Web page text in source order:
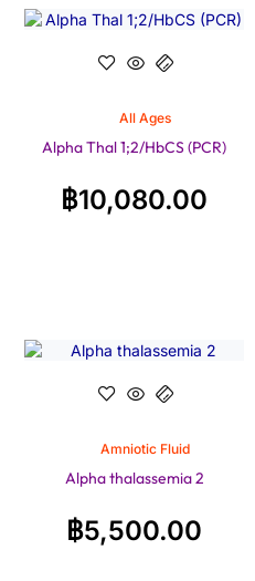
All Ages
Alpha Thal 1;2/HbCS (PCR)
฿10,080.00
Amniotic Fluid
Alpha thalassemia 2
฿5,500.00